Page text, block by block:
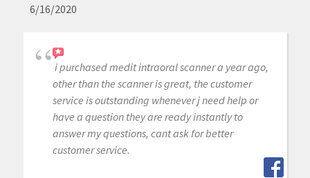
6/16/2020
i purchased medit intraoral scanner a year ago,
other than the scanner is great, the customer
service is outstanding whenever j need help or
have a question they are ready instantly to
answer my questions, cant ask for better
customer service.